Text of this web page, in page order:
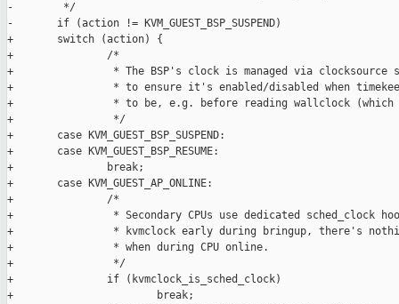
-        */
-       if (action != KVM_GUEST_BSP_SUSPEND)
+       switch (action) {
+               /*
+                * The BSP's clock is managed via clocksource
+                * to ensure it's enabled/disabled when
+                * to be, e.g. before reading wallclock (which
+                */
+       case KVM_GUEST_BSP_SUSPEND:
+       case KVM_GUEST_BSP_RESUME:
+               break;
+       case KVM_GUEST_AP_ONLINE:
+               /*
+                * Secondary CPUs use dedicated sched_clock
+                * kvmclock early during bringup, there's
+                * when during CPU online.
+                */
+               if (kvmclock_is_sched_clock)
+                       break;